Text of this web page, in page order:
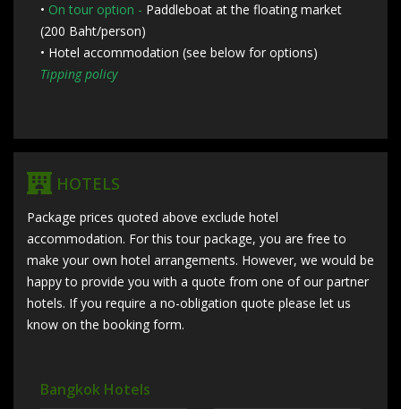
• On tour option - Paddleboat at the floating market
(200 Baht/person)
• Hotel accommodation (see below for options)
Tipping policy
HOTELS
Package prices quoted above exclude hotel
accommodation. For this tour package, you are free to
make your own hotel arrangements. However, we would be
happy to provide you with a quote from one of our partner
hotels. If you require a no-obligation quote please let us
know on the booking form.
Bangkok Hotels